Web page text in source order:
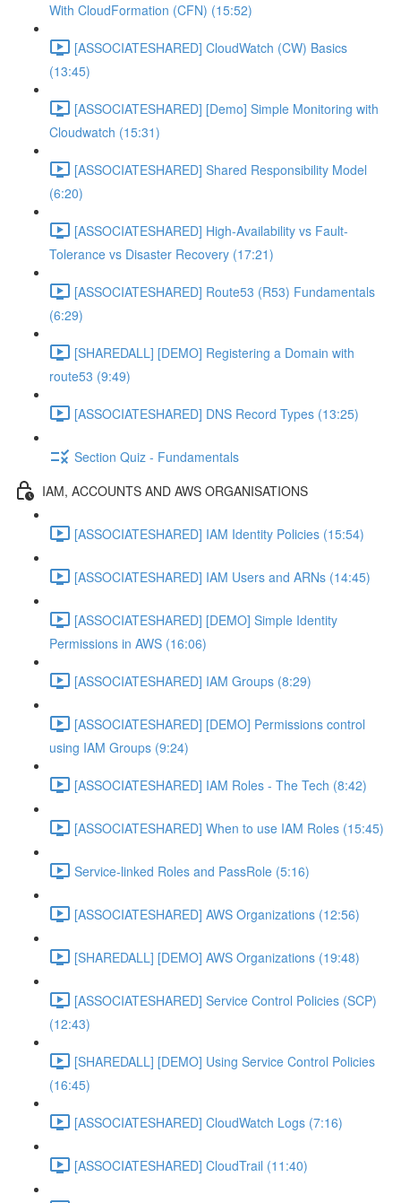
With CloudFormation (CFN) (15:52)
[ASSOCIATESHARED] CloudWatch (CW) Basics
(13:45)
[ASSOCIATESHARED] [Demo] Simple Monitoring with
Cloudwatch (15:31)
[ASSOCIATESHARED] Shared Responsibility Model
(6:20)
[ASSOCIATESHARED] High-Availability vs Fault-
Tolerance vs Disaster Recovery (17:21)
[ASSOCIATESHARED] Route53 (R53) Fundamentals
(6:29)
[SHAREDALL] [DEMO] Registering a Domain with
route53 (9:49)
[ASSOCIATESHARED] DNS Record Types (13:25)
Section Quiz - Fundamentals
IAM, ACCOUNTS AND AWS ORGANISATIONS
[ASSOCIATESHARED] IAM Identity Policies (15:54)
[ASSOCIATESHARED] IAM Users and ARNs (14:45)
[ASSOCIATESHARED] [DEMO] Simple Identity
Permissions in AWS (16:06)
[ASSOCIATESHARED] IAM Groups (8:29)
[ASSOCIATESHARED] [DEMO] Permissions control
using IAM Groups (9:24)
[ASSOCIATESHARED] IAM Roles - The Tech (8:42)
[ASSOCIATESHARED] When to use IAM Roles (15:45)
Service-linked Roles and PassRole (5:16)
[ASSOCIATESHARED] AWS Organizations (12:56)
[SHAREDALL] [DEMO] AWS Organizations (19:48)
[ASSOCIATESHARED] Service Control Policies (SCP)
(12:43)
[SHAREDALL] [DEMO] Using Service Control Policies
(16:45)
[ASSOCIATESHARED] CloudWatch Logs (7:16)
[ASSOCIATESHARED] CloudTrail (11:40)